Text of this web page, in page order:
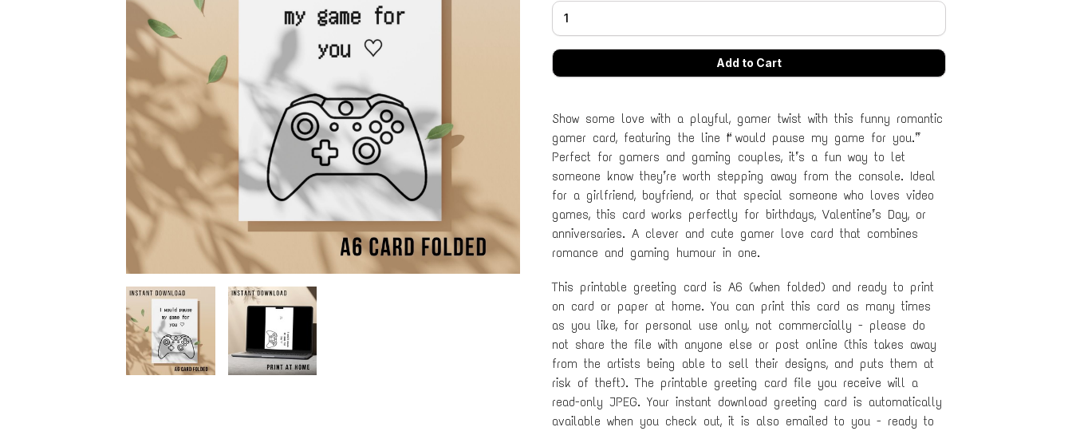
Show some love with a playful, gamer twist with this funny romantic
gamer card, featuring the line “I would pause my game for you.”
Perfect for gamers and gaming couples, it’s a fun way to let
someone know they’re worth stepping away from the console. Ideal
for a girlfriend, boyfriend, or that special someone who loves video
games, this card works perfectly for birthdays, Valentine’s Day, or
anniversaries. A clever and cute gamer love card that combines
romance and gaming humour in one.
This printable greeting card is A6 (when folded) and ready to print
on card or paper at home. You can print this card as many times
as you like, for personal use only, not commercially - please do
not share the file with anyone else or post online (this takes away
from the artists being able to sell their designs, and puts them at
risk of theft). The printable greeting card file you receive will a
read-only JPEG. Your instant download greeting card is automatically
available when you check out, it is also emailed to you - ready to